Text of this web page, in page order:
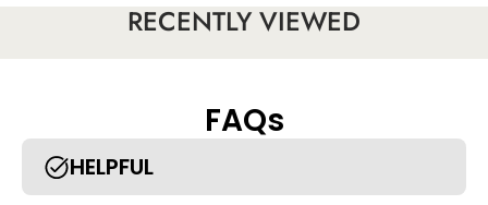
RECENTLY VIEWED
FAQs
HELPFUL